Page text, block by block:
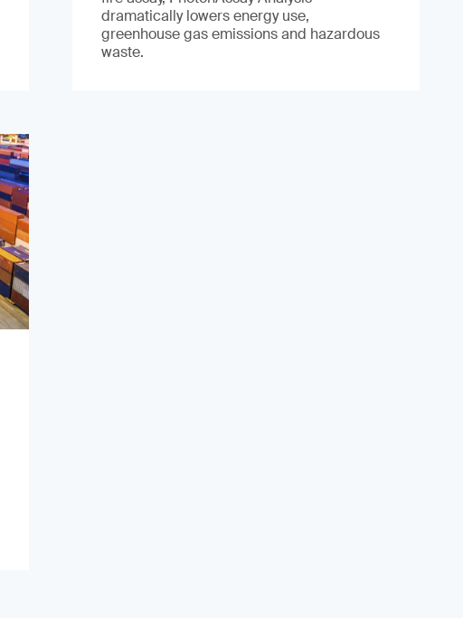
dramatically lowers energy use,
greenhouse gas emissions and hazardous
waste.